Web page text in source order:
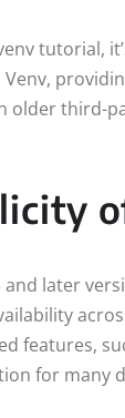
tutorial,
Venv,
older third-
later
features,
for many